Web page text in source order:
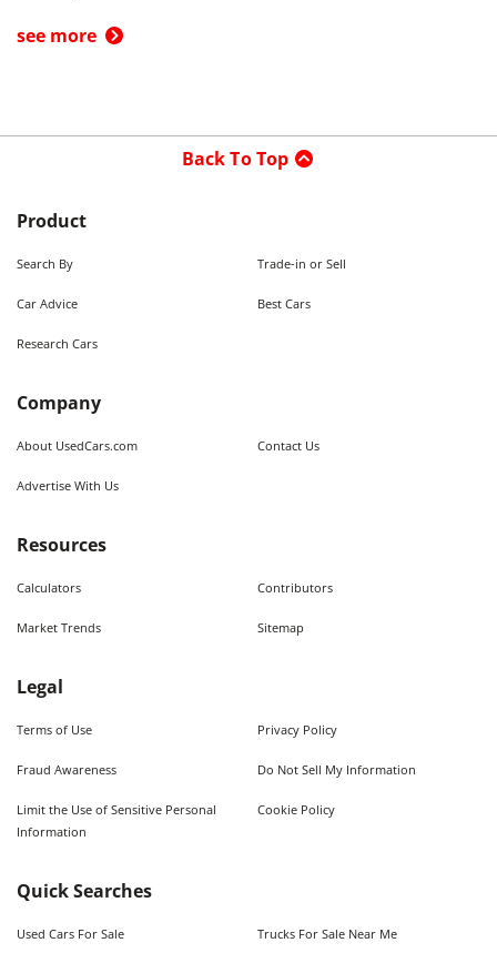
see more
Back To Top
Product
Search By Trade-in or Sell
Car Advice Best Cars
Research Cars
Company
About UsedCars.com Contact Us
Advertise With Us
Resources
Calculators Contributors
Market Trends Sitemap
Legal
Terms of Use Privacy Policy
Fraud Awareness Do Not Sell My Information
Limit the Use of Sensitive Personal
Information
Cookie Policy
Quick Searches
Used Cars For Sale Trucks For Sale Near Me